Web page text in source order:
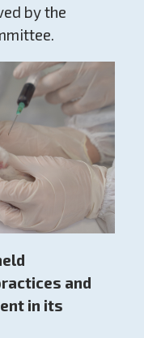
by the
and
in its